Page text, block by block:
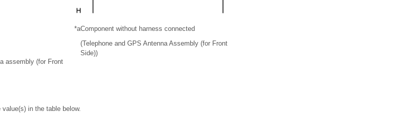
assembly (for Front
*aComponent without harness connected
(Telephone and GPS Antenna Assembly (for Front
Side))
in the table below.